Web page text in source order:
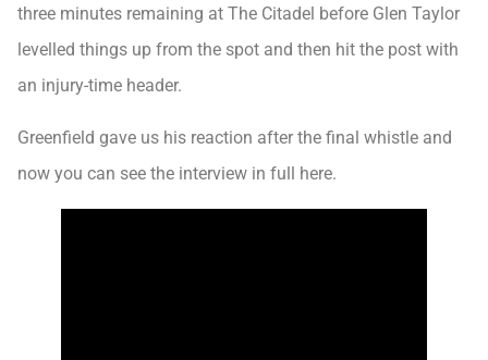
three minutes remaining at The Citadel before Glen Taylor
levelled things up from the spot and then hit the post with
an injury-time header.
Greenfield gave us his reaction after the final whistle and
now you can see the interview in full here.